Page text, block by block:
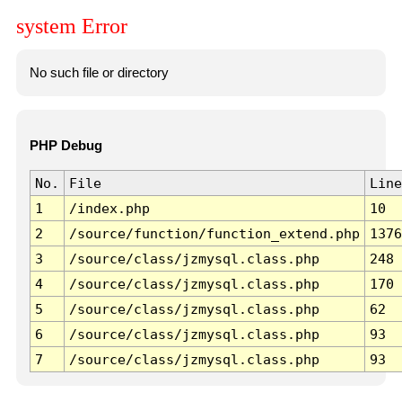
system Error
No such file or directory
PHP Debug
No. File
Line
1
/index.php
10
2
/source/function/function_extend.php
1376
3
/source/class/jzmysql.class.php
248
4
/source/class/jzmysql.class.php
170
5
/source/class/jzmysql.class.php
62
6
/source/class/jzmysql.class.php
93
7
/source/class/jzmysql.class.php 93